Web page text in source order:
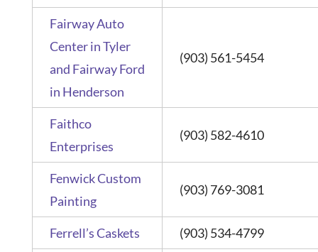
Fairway Auto
Center in Tyler
and Fairway Ford
in Henderson
(903) 561-5454
Faithco
Enterprises
(903) 582-4610
Fenwick Custom
Painting
(903) 769-3081
Ferrell’s Caskets (903) 534-4799